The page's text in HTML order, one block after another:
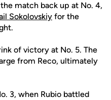
match back up at No. 4,
Sokolovskiy for the
of victory at No. 5. The
from Reco, ultimately
3, when Rubio battled